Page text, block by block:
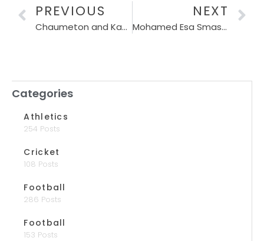
PREVIOUS
Chaumeton and Kavanagh shatter records at 10k Peace Run
NEXT
Mohamed Esa Smashes Sanlam Cape Town Marathon Record in Historic Run
Categories
Athletics
254 Posts
Cricket
108 Posts
Football
286 Posts
Football
153 Posts